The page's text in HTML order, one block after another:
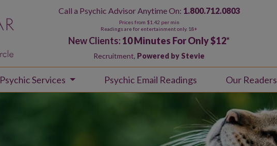
Call a Psychic Advisor Anytime On: 1.800.712.0803
Prices from $1.42 per min
Readings are for entertainment only. 18+
New Clients:10 Minutes For Only $12*
Recruitment, Powered by Stevie
Psychic Services Psychic Email Readings Our Readers